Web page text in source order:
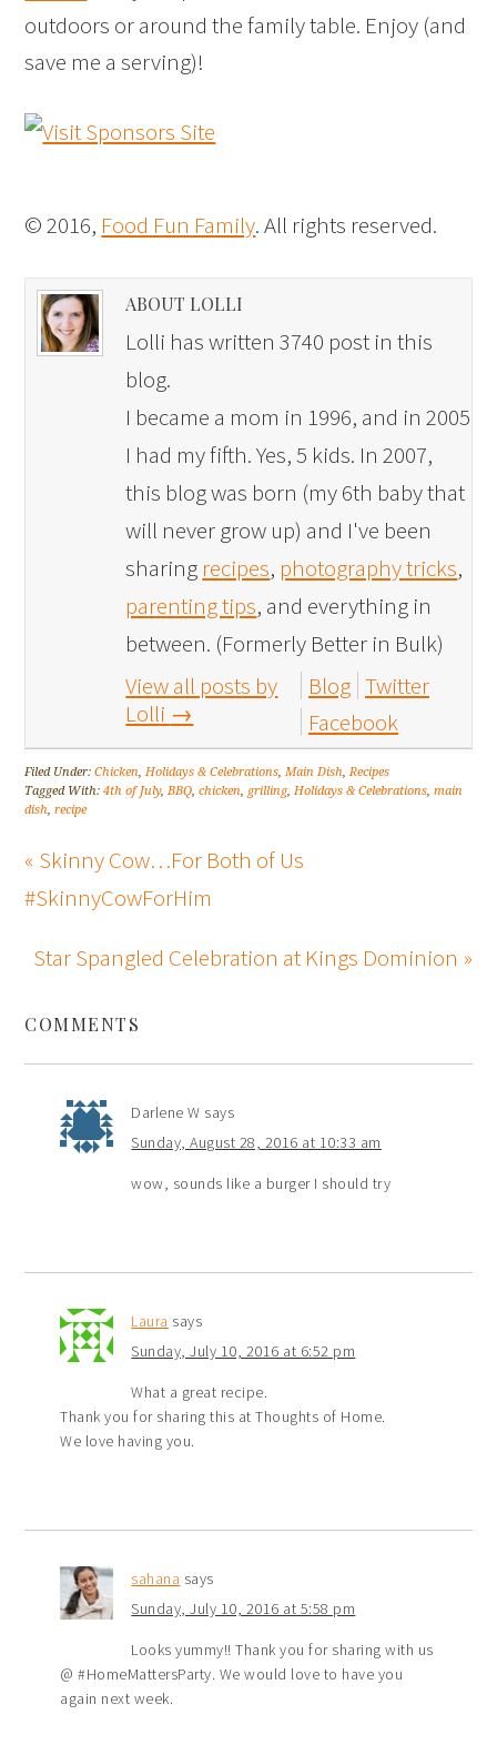
outdoors or around the family table. Enjoy (and
save me a serving)!
© 2016, Food Fun Family. All rights reserved.
ABOUT LOLLI
Lolli has written 3740 post in this
blog.
I became a mom in 1996, and in 2005
I had my fifth. Yes, 5 kids. In 2007,
this blog was born (my 6th baby that
will never grow up) and I've been
sharing recipes, photography tricks,
parenting tips, and everything in
between. (Formerly Better in Bulk)
View all posts by
Lolli →
Blog Twitter
Facebook
Filed Under:Chicken,Holidays & Celebrations,Main Dish,Recipes
Tagged With:4th of July,BBQ,chicken, grilling,Holidays & Celebrations,main
dish,recipe
« Skinny Cow…For Both of Us
#SkinnyCowForHim
Star Spangled Celebration at Kings Dominion »
COMMENTS
Darlene W says
Sunday, August 28, 2016 at 10:33 am
wow, sounds like a burger I should try
Laura says
Sunday, July 10, 2016 at 6:52 pm
What a great recipe.
Thank you for sharing this at Thoughts of Home.
We love having you.
sahana says
Sunday, July 10, 2016 at 5:58 pm
Looks yummy!! Thank you for sharing with us
@ #HomeMattersParty. We would love to have you
again next week.